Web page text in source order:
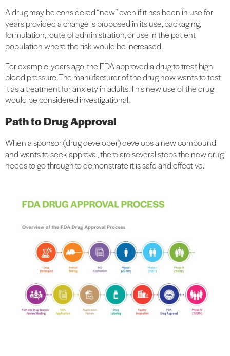
A drug may be considered “new” even if it has been in use for
years provided a change is proposed in its use, packaging,
formulation, route of administration, or use in the patient
population where the risk would be increased.
For example, years ago, the FDA approved a drug to treat high
blood pressure. The manufacturer of the drug now wants to test
it as a treatment for anxiety in adults. This new use of the drug
would be considered investigational.
Path to Drug Approval
When a sponsor (drug developer) develops a new compound
and wants to seek approval, there are several steps the new drug
needs to go through to demonstrate it is safe and effective.